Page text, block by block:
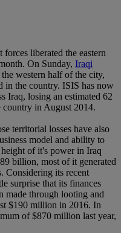
liberated the eastern
On Sunday, Iraqi
western half of the city,
in the country. ISIS has now
Iraq, losing an estimated 62
in August 2014.
territorial losses have also
model and ability to
of it's power in Iraq
billion, most of it generated
Considering its recent
surprise that its finances
made through looting and
$190 million in 2016. In
of $870 million last year,